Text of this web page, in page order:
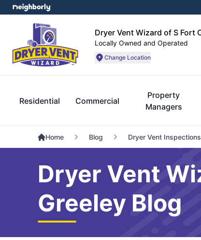
Dryer Vent Wizard of S Fort
Locally Owned and Operated
Change Location
Residential Commercial
Property
Managers
Home Blog Dryer Vent
Dryer Vent
Greeley Blog